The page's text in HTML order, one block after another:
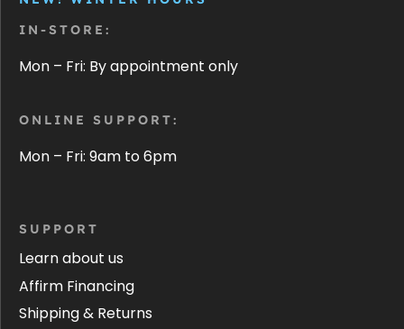
IN-STORE:
Mon – Fri: By appointment only
ONLINE SUPPORT:
Mon – Fri: 9am to 6pm
SUPPORT
Learn about us
Affirm Financing
Shipping & Returns